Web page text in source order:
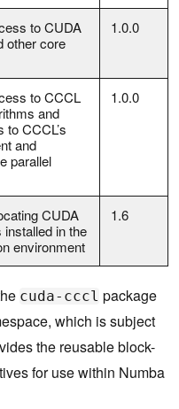
to CUDA
other core
1.0.0
to CCCL
and
CCCL’s
and
parallel
1.0.0
CUDA
in the
environment
1.6
cuda-cccl package
which is subject
the reusable block-
for use within Numba